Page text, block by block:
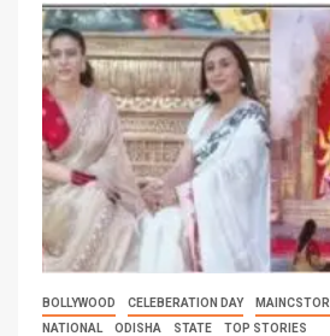
BOLLYWOOD CELEBERATION DAY MAINCSTORI
NATIONAL
ODISHA STATE TOP STORIES